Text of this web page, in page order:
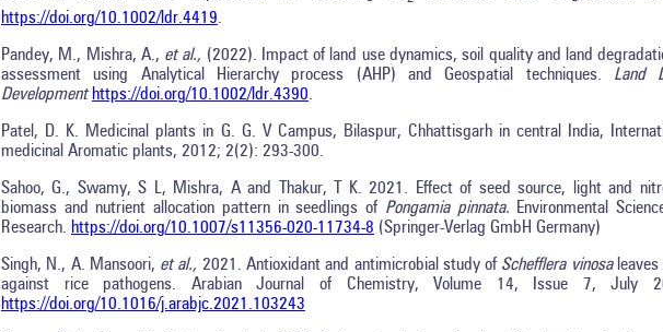
https://doi.org/10.1002/ldr.4419.
Pandey, M., Mishra, A., et al., (2022). Impact of land use dynamics, soil quality and land
assessment using Analytical Hierarchy process (AHP) and Geospatial techniques. Land
Development https://doi.org/10.1002/ldr.4390.
Patel, D. K. Medicinal plants in G. G. V Campus, Bilaspur, Chhattisgarh in central India,
medicinal Aromatic plants, 2012; 2(2): 293-300.
Sahoo, G., Swamy, S L, Mishra, A and Thakur, T K. 2021. Effect of seed source, light and
biomass and nutrient allocation pattern in seedlings of Pongamia pinnata. Environmental
Research. https://doi.org/10.1007/s11356-020-11734-8 (Springer-Verlag GmbH Germany)
Singh, N., A. Mansoori, et al., 2021. Antioxidant and antimicrobial study of Schefflera vinosaleaves
against rice pathogens. Arabian Journal of Chemistry, Volume 14, Issue 7, July
https://doi.org/10.1016/j.arabjc.2021.103243